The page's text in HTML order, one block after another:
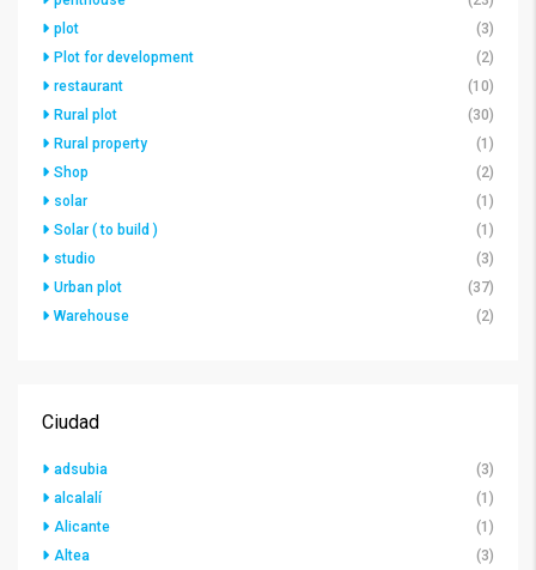
plot
(3)
Plot for development
(2)
restaurant
(10)
Rural plot
(30)
Rural property
(1)
Shop
(2)
solar
(1)
Solar ( to build )
(1)
studio
(3)
Urban plot
(37)
Warehouse
(2)
Ciudad
adsubia
(3)
alcalalí
(1)
Alicante
(1)
Altea
(3)